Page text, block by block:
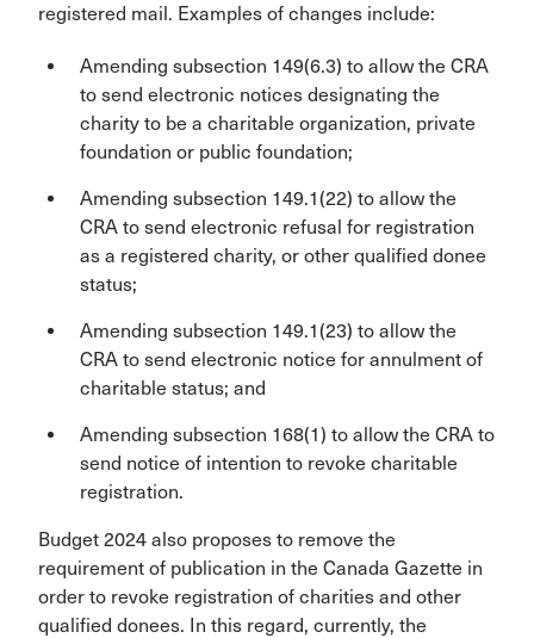
registered mail. Examples of changes include:
Amending subsection 149(6.3) to allow the CRA
to send electronic notices designating the
charity to be a charitable organization, private
foundation or public foundation;
Amending subsection 149.1(22) to allow the
CRA to send electronic refusal for registration
as a registered charity, or other qualified donee
status;
Amending subsection 149.1(23) to allow the
CRA to send electronic notice for annulment of
charitable status; and
Amending subsection 168(1) to allow the CRA to
send notice of intention to revoke charitable
registration.
Budget 2024 also proposes to remove the
requirement of publication in the Canada Gazette in
order to revoke registration of charities and other
qualified donees. In this regard, currently, the